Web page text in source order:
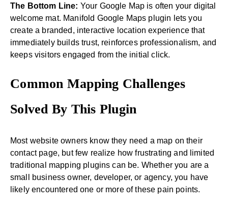
The Bottom Line: Your Google Map is often your digital
welcome mat. Manifold Google Maps plugin lets you
create a branded, interactive location experience that
immediately builds trust, reinforces professionalism, and
keeps visitors engaged from the initial click.
Common Mapping Challenges
Solved By This Plugin
Most website owners know they need a map on their
contact page, but few realize how frustrating and limited
traditional mapping plugins can be. Whether you are a
small business owner, developer, or agency, you have
likely encountered one or more of these pain points.